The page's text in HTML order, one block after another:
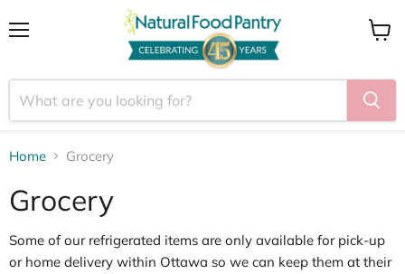
Home Grocery
Grocery
Some of our refrigerated items are only available forpick‑up
or home delivery within Ottawa so we can keep them at their